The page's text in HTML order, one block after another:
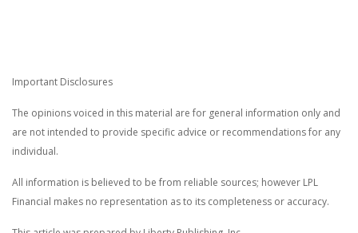
Important Disclosures
The opinions voiced in this material are for general information only and
are not intended to provide specific advice or recommendations for any
individual.
All information is believed to be from reliable sources; however LPL
Financial makes no representation as to its completeness or accuracy.